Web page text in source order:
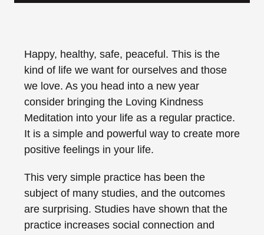
Happy, healthy, safe, peaceful. This is the
kind of life we want for ourselves and those
we love. As you head into a new year
consider bringing the Loving Kindness
Meditation into your life as a regular practice.
It is a simple and powerful way to create more
positive feelings in your life.
This very simple practice has been the
subject of many studies, and the outcomes
are surprising. Studies have shown that the
practice increases social connection and